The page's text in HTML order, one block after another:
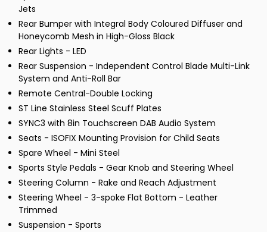
Jets
Rear Bumper with Integral Body Coloured Diffuser and
Honeycomb Mesh in High-Gloss Black
Rear Lights - LED
Rear Suspension - Independent Control Blade Multi-Link
System and Anti-Roll Bar
Remote Central-Double Locking
ST Line Stainless Steel Scuff Plates
SYNC3 with 8in Touchscreen DAB Audio System
Seats - ISOFIX Mounting Provision for Child Seats
Spare Wheel - Mini Steel
Sports Style Pedals - Gear Knob and Steering Wheel
Steering Column - Rake and Reach Adjustment
Steering Wheel - 3-spoke Flat Bottom - Leather
Trimmed
Suspension - Sports